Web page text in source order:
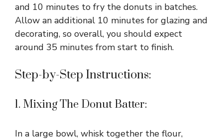
and 10 minutes to fry the donuts in batches.
Allow an additional 10 minutes for glazing and
decorating, so overall, you should expect
around 35 minutes from start to finish.
Step-by-Step Instructions:
1. Mixing The Donut Batter:
In a large bowl, whisk together the flour,